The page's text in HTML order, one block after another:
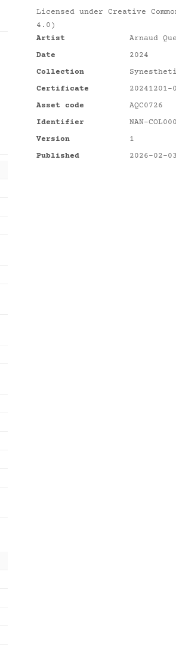
Licensed under Creative
4.0)
Artist
Arnaud
Date
2024
Collection
Certificate
20241201-
Asset code
AQC0726
Identifier
NAN-
Version
1
Published
2026-02-03